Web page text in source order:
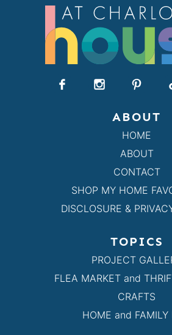
ABOUT
HOME
ABOUT
CONTACT
SHOP MY HOME
DISCLOSURE &
TOPICS
PROJECT
FLEA MARKET and
CRAFTS
HOME and FAMILY